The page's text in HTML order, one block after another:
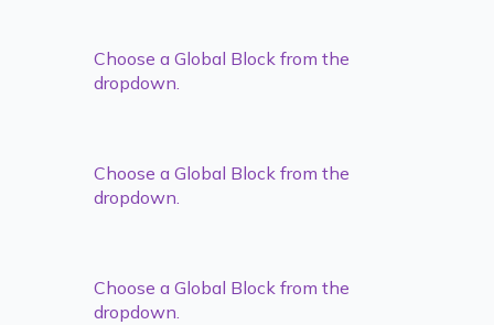
Choose a Global Block from the
dropdown.
Choose a Global Block from the
dropdown.
Choose a Global Block from the
dropdown.